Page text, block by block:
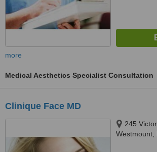
more
Medical Aesthetics Specialist Consultation
Clinique Face MD
245
Westmount,